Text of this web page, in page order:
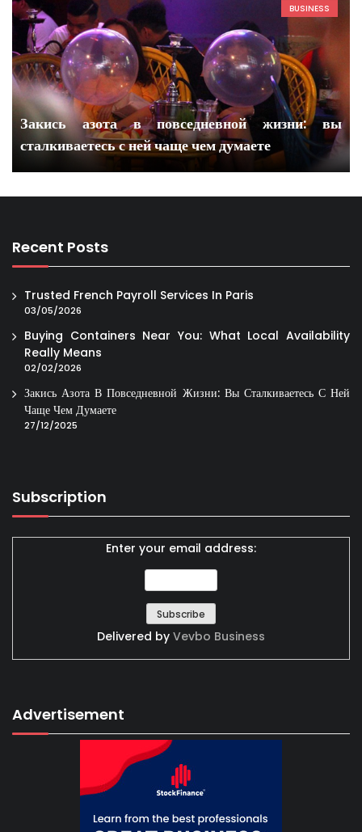
BUSINESS
Закись азота в повседневной жизни: вы
сталкиваетесь с ней чаще чем думаете
Recent Posts
Trusted French Payroll Services In Paris
03/05/2026
Buying Containers Near You: What Local Availability
Really Means
02/02/2026
Закись Азота В Повседневной Жизни: Вы Сталкиваетесь С Ней
Чаще Чем Думаете
27/12/2025
Subscription
Enter your email address:
Delivered by Vevbo Business
Advertisement